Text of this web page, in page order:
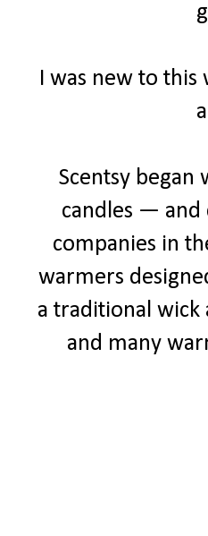
I was new to this
Scentsy began
candles — and
companies in
warmers
a traditional wick
and many